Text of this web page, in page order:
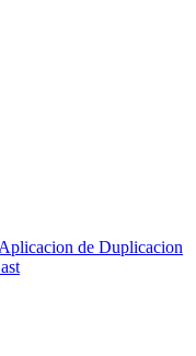
Aplicacion de Duplicacion